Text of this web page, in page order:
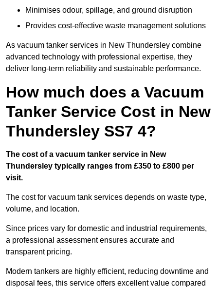
Minimises odour, spillage, and ground disruption
Provides cost-effective waste management solutions
As vacuum tanker services in New Thundersley combine
advanced technology with professional expertise, they
deliver long-term reliability and sustainable performance.
How much does a Vacuum
Tanker Service Cost in New
Thundersley SS7 4?
The cost of a vacuum tanker service in New
Thundersley typically ranges from £350 to £800 per
visit.
The cost for vacuum tank services depends on waste type,
volume, and location.
Since prices vary for domestic and industrial requirements,
a professional assessment ensures accurate and
transparent pricing.
Modern tankers are highly efficient, reducing downtime and
disposal fees, this service offers excellent value compared